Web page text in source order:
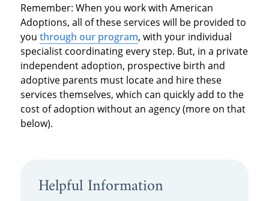
prospective birth mothers (otherwise,
families need to create adoption
advertisements on their own)
Remember: When you work with American
Adoptions, all of these services will be provided to
you through our program, with your individual
specialist coordinating every step. But, in a private
independent adoption, prospective birth and
adoptive parents must locate and hire these
services themselves, which can quickly add to the
cost of adoption without an agency (more on that
below).
Helpful Information